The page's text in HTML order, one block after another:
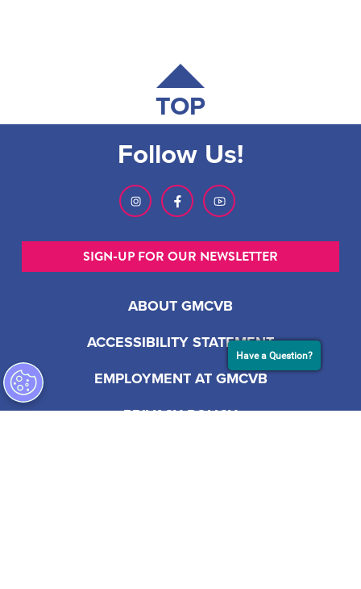
TOP
ABOUT GMCVB
ACCESSIBILITY STATEMENT
EMPLOYMENT AT GMCVB
PRIVACY POLICY
Follow Us!
SIGN-UP FOR OUR NEWSLETTER
Have a Question?